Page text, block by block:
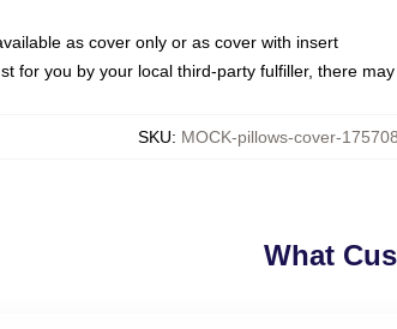
as cover only or as cover with insert
for you by your local third-party fulfiller, there
SKU: MOCK-pillows-cover-
What